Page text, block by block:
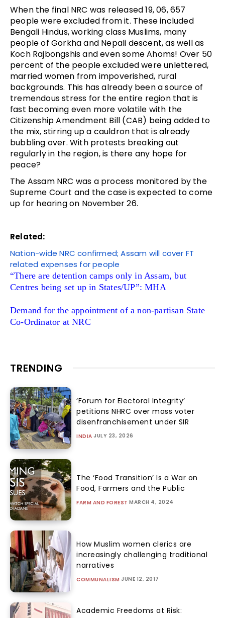
When the final NRC was released 19, 06, 657
people were excluded from it. These included
Bengali Hindus, working class Muslims, many
people of Gorkha and Nepali descent, as well as
Koch Rajbongshis and even some Ahoms! Over 50
percent of the people excluded were unlettered,
married women from impoverished, rural
backgrounds. This has already been a source of
tremendous stress for the entire region that is
fast becoming even more volatile with the
Citizenship Amendment Bill (CAB) being added to
the mix, stirring up a cauldron that is already
bubbling over. With protests breaking out
regularly in the region, is there any hope for
peace?
The Assam NRC was a process monitored by the
Supreme Court and the case is expected to come
up for hearing on November 26.
Related:
Nation-wide NRC confirmed; Assam will cover FT
related expenses for people
“There are detention camps only in Assam, but
Centres being set up in States/UP”: MHA
Demand for the appointment of a non-partisan State
Co-Ordinator at NRC
TRENDING
‘Forum for Electoral Integrity’
petitions NHRC over mass voter
disenfranchisement under SIR
INDIA JULY 23, 2026
The ‘Food Transition’ Is a War on
Food, Farmers and the Public
FARM AND FOREST MARCH 4, 2024
How Muslim women clerics are
increasingly challenging traditional
narratives
COMMUNALISM JUNE 12, 2017
Academic Freedoms at Risk: